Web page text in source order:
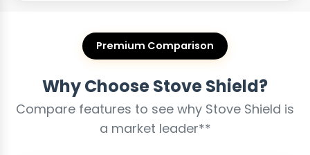
Premium Comparison
Why Choose Stove Shield?
Compare features to see why Stove Shield is
a market leader**